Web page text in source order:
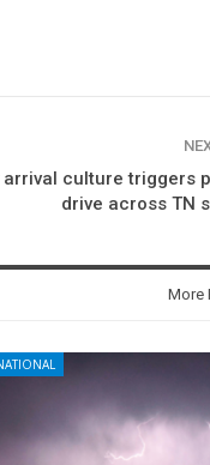
arrival culture triggers
drive across TN
More